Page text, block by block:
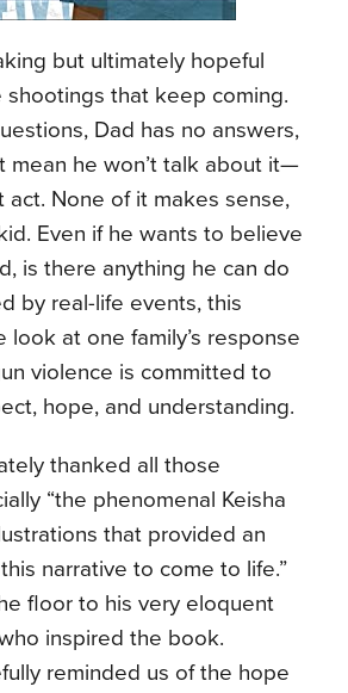
but ultimately hopeful
that keep coming.
Dad has no answers,
mean he won’t talk about it—
act. None of it makes sense,
Even if he wants to believe
is there anything he can do
by real-life events, this
look at one family’s response
violence is committed to
hope, and understanding.
thanked all those
“the phenomenal Keisha
that provided an
narrative to come to life.”
floor to his very eloquent
inspired the book.
reminded us of the hope